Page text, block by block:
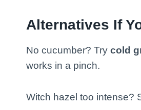
Alternatives If
No cucumber? Try cold
works in a pinch.
Witch hazel too intense?